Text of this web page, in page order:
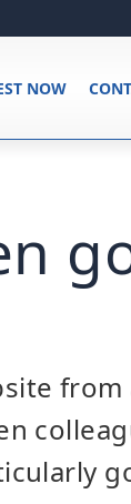
NOW
from